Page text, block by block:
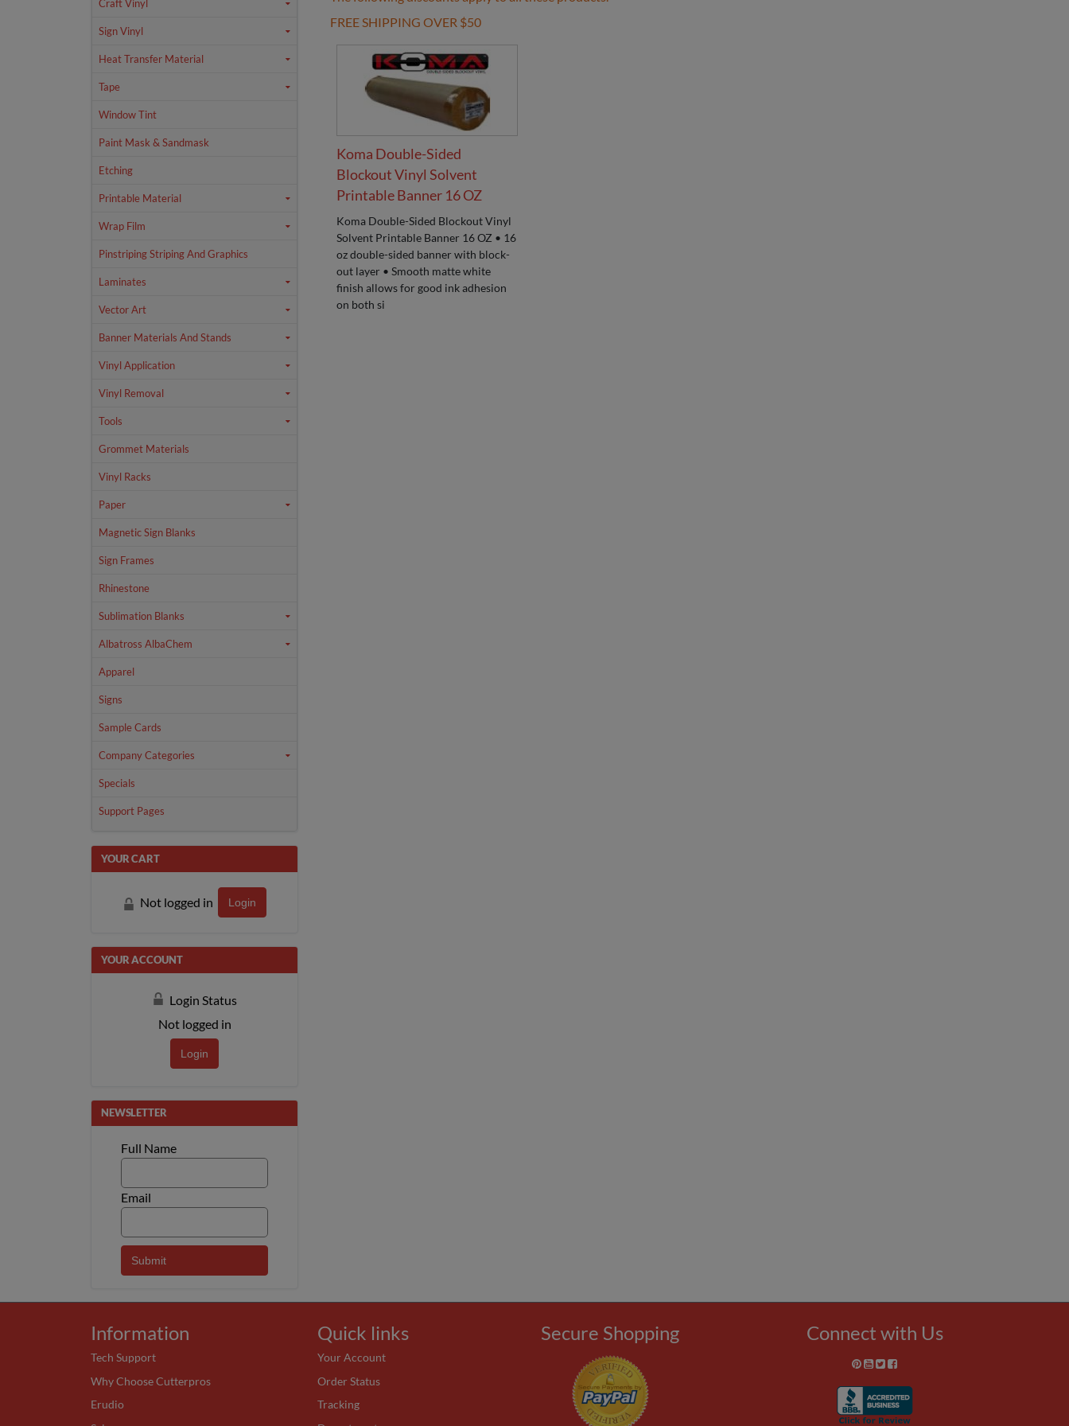
Craft Vinyl
Sign Vinyl
Heat Transfer Material
Tape
Window Tint
Paint Mask & Sandmask
Etching
Printable Material
Wrap Film
Pinstriping Striping And Graphics
Laminates
Vector Art
Banner Materials And Stands
Vinyl Application
Vinyl Removal
Tools
Grommet Materials
Vinyl Racks
Paper
Magnetic Sign Blanks
Sign Frames
Rhinestone
Sublimation Blanks
Albatross AlbaChem
Apparel
Signs
Sample Cards
Company Categories
Specials
Support Pages
YOUR CART
Not logged in Login
YOUR ACCOUNT
Login Status
Not logged in
Login
NEWSLETTER
Full Name
Email
FREE SHIPPING OVER $50
Koma Double-Sided
Blockout Vinyl Solvent
Printable Banner 16 OZ
Koma Double-Sided Blockout Vinyl
Solvent Printable Banner 16 OZ • 16
oz double-sided banner with block-
out layer • Smooth matte white
finish allows for good ink adhesion
on both si
Information
Tech Support
Why Choose Cutterpros
Erudio
Quick links
Your Account
Order Status
Tracking
Secure Shopping Connect with Us